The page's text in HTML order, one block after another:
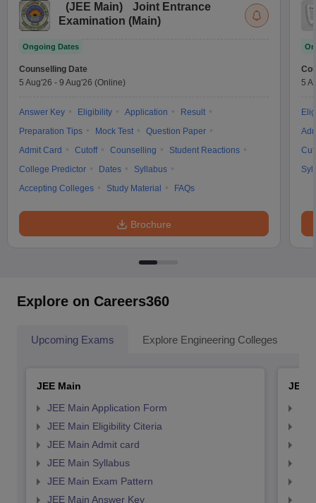
(JEE Main)
Joint Entrance
Examination (Main)
Ongoing Dates
Counselling Date
5 Aug'26 - 9 Aug'26 (Online)
Answer Key Eligibility Application
Result
Preparation Tips
Mock Test
Question Paper
Admit Card
Cutoff Counselling
Student Reactions
College Predictor
Dates
Syllabus
Accepting Colleges
Study Material FAQs
Brochure
5
Explore on Careers360
Upcoming Exams Explore Engineering Colleges
JEE Main
JEE Main Application Form
JEE Main Eligibility Citeria
JEE Main Admit card
JEE Main Syllabus
JEE Main Exam Pattern
JEE Main Answer Key
JEE